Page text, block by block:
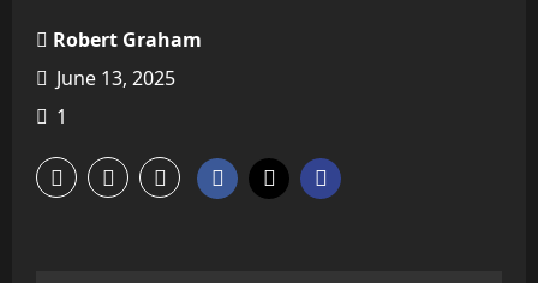
Robert Graham
June 13, 2025
1